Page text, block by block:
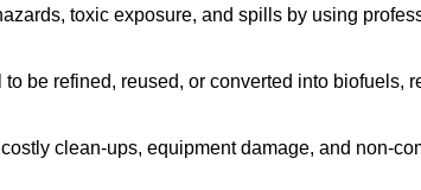
toxic exposure, and spills by using
be refined, reused, or converted into biofuels,
clean-ups, equipment damage, and non-